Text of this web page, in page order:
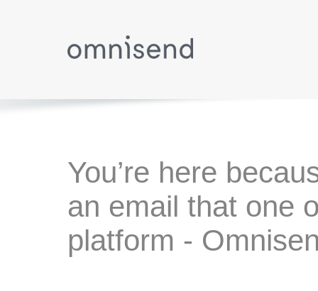
You’re here
an email that one
platform -